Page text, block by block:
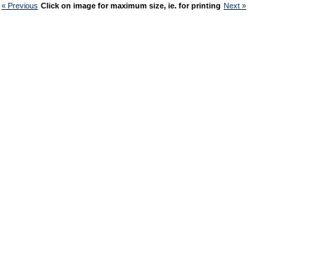
« Previous Click on image for maximum size, ie. for printing Next »